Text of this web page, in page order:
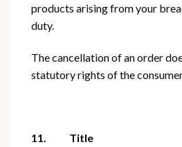
products arising from your
duty.
The cancellation of an order
statutory rights of the
11. Title